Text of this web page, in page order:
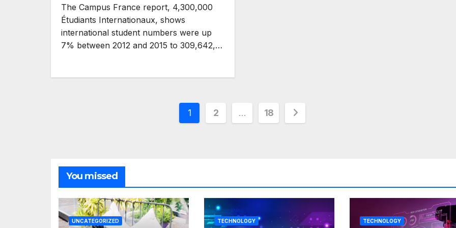
The Campus France report, 4,300,000
Étudiants Internationaux, shows
international student numbers were up
7% between 2012 and 2015 to 309,642,…
Posts
1 2 … 18
You missed
UNCATEGORIZED TECHNOLOGY TECHNOLOGY